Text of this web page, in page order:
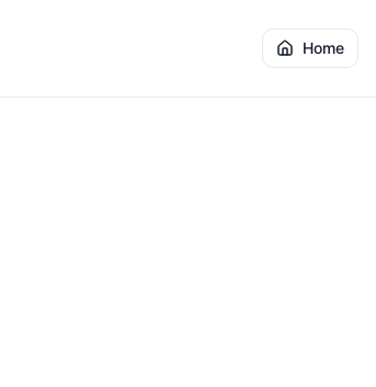
Home